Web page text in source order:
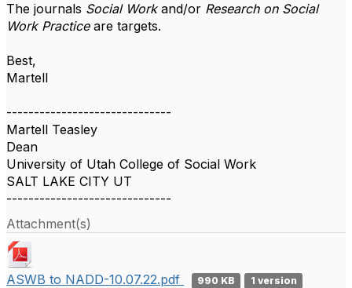
The journals Social Workand/or Research on Social
Work Practiceare targets.
Best,
Martell
------------------------------
Martell Teasley
Dean
University of Utah College of Social Work
SALT LAKE CITY UT
------------------------------
Attachment(s)
ASWB to NADD-10.07.22.pdf 990 KB 1 version